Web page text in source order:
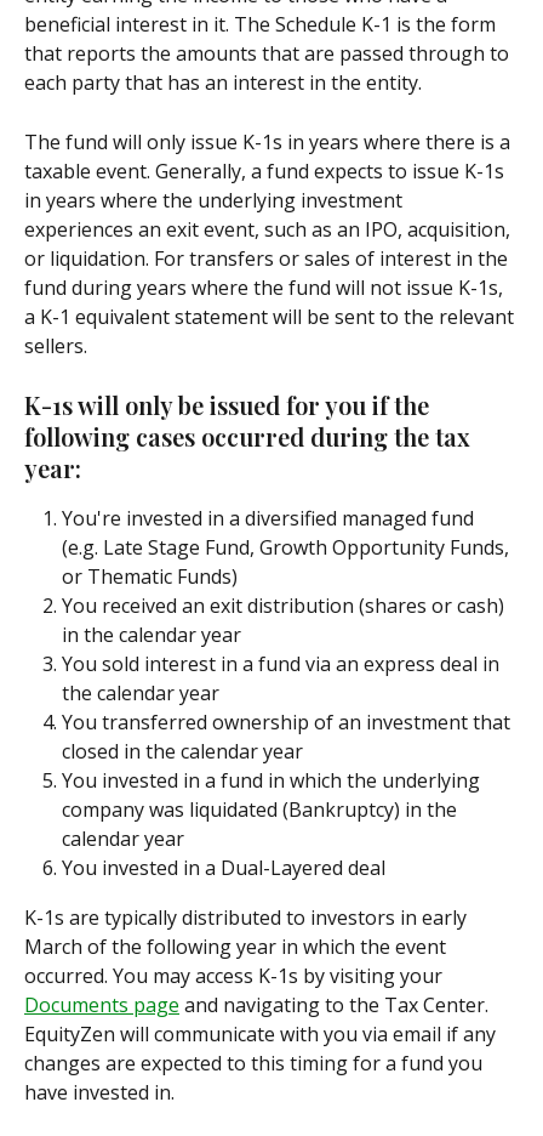
beneficial interest in it. The Schedule K-1 is the form
that reports the amounts that are passed through to
each party that has an interest in the entity.
The fund will only issue K-1s in years where there is a
taxable event. Generally, a fund expects to issue K-1s
in years where the underlying investment
experiences an exit event, such as an IPO, acquisition,
or liquidation. For transfers or sales of interest in the
fund during years where the fund will not issue K-1s,
a K-1 equivalent statement will be sent to the relevant
sellers.
K-1s will only be issued for you if the
following cases occurred during the tax
year:
You're invested in a diversified managed fund
(e.g. Late Stage Fund, Growth Opportunity Funds,
or Thematic Funds)
You received an exit distribution (shares or cash)
in the calendar year
You sold interest in a fund via an express deal in
the calendar year
You transferred ownership of an investment that
closed in the calendar year
You invested in a fund in which the underlying
company was liquidated (Bankruptcy) in the
calendar year
You invested in a Dual-Layered deal
K-1s are typically distributed to investors in early
March of the following year in which the event
occurred. You may access K-1s by visiting your
Documents page and navigating to the Tax Center.
EquityZen will communicate with you via email if any
changes are expected to this timing for a fund you
have invested in.